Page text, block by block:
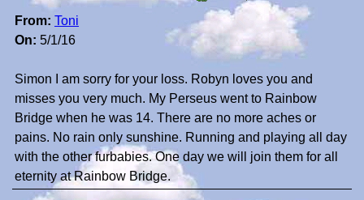
From: Toni
On: 5/1/16
Simon I am sorry for your loss. Robyn loves you and
misses you very much. My Perseus went to Rainbow
Bridge when he was 14. There are no more aches or
pains. No rain only sunshine. Running and playing all day
with the other furbabies. One day we will join them for all
eternity at Rainbow Bridge.